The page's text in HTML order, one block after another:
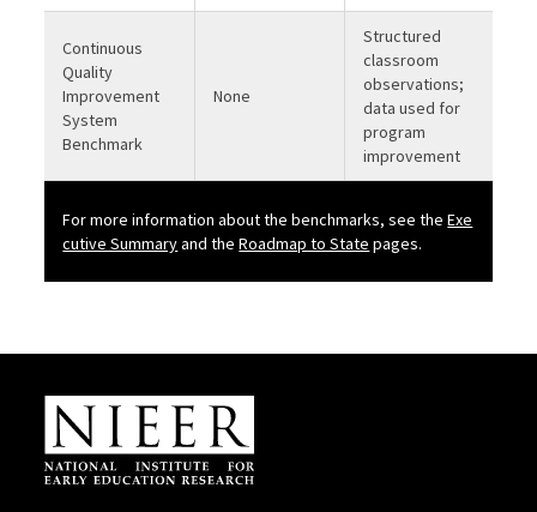
For more information about the benchmarks, see theExe
cutive Summaryand theRoadmap to State pages.
Continuous
Quality
Improvement
System
Benchmark
None
Structured
classroom
observations;
data used for
program
improvement